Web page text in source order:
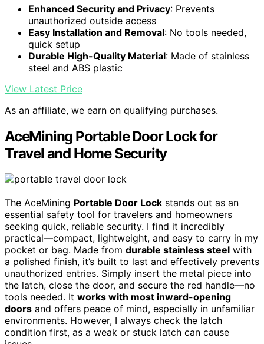
Enhanced Security and Privacy: Prevents
unauthorized outside access
Easy Installation and Removal: No tools needed,
quick setup
Durable High-Quality Material: Made of stainless
steel and ABS plastic
View Latest Price
As an affiliate, we earn on qualifying purchases.
AceMining Portable Door Lock for
Travel and Home Security
The AceMining Portable Door Lock stands out as an
essential safety tool for travelers and homeowners
seeking quick, reliable security. I find it incredibly
practical—compact, lightweight, and easy to carry in my
pocket or bag. Made from durable stainless steel with
a polished finish, it’s built to last and effectively prevents
unauthorized entries. Simply insert the metal piece into
the latch, close the door, and secure the red handle—no
tools needed. It works with most inward-opening
doors and offers peace of mind, especially in unfamiliar
environments. However, I always check the latch
condition first, as a weak or stuck latch can cause